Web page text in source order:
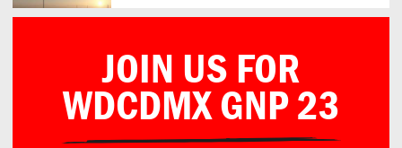
JOIN US FOR
WDCDMX GNP 23